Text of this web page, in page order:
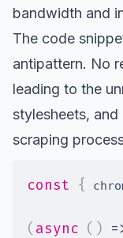
bandwidth and
The code
antipattern. No
leading to the
stylesheets,
scraping
const {
( async ( )